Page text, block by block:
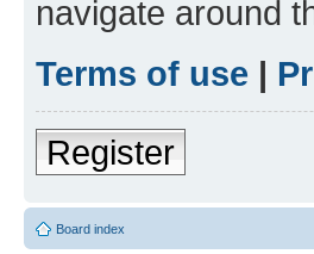
navigate around
Terms of use |
Register
Board index